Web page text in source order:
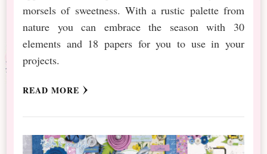
morsels of sweetness. With a rustic palette from
nature you can embrace the season with 30
elements and 18 papers for you to use in your
projects.
READ MORE